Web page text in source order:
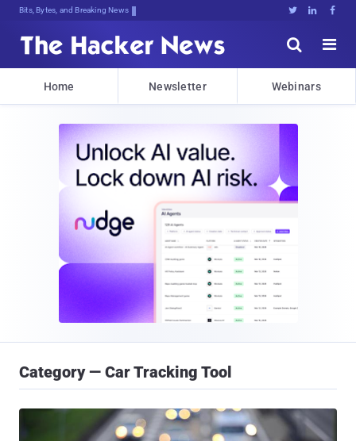
Bits, Bytes, and Breaking News   


Home Newsletter Webinars
Category — Car Tracking Tool